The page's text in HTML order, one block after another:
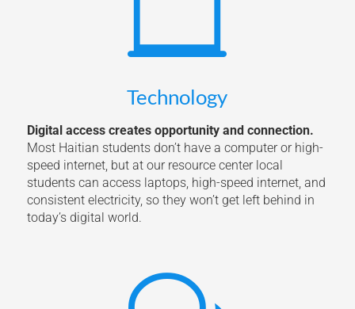

Technology
Digital access creates opportunity and connection.
Most Haitian students don’t have a computer or high-
speed internet, but at our resource center local
students can access laptops, high-speed internet, and
consistent electricity, so they won’t get left behind in
today’s digital world.